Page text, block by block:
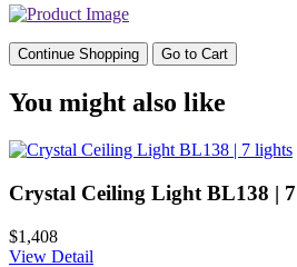
Continue Shopping Go to Cart
You might also like
Crystal Ceiling Light BL138 |
$1,408
View Detail